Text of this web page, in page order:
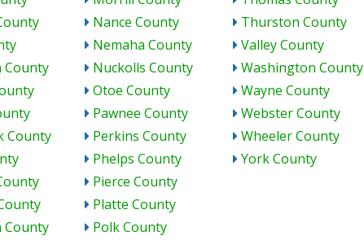
County
County
County
Nance County
Nemaha County
Nuckolls County
Otoe County
Pawnee County
Perkins County
Phelps County
Pierce County
Platte County
Polk County
Thurston County
Valley County
Washington County
Wayne County
Webster County
Wheeler County
York County